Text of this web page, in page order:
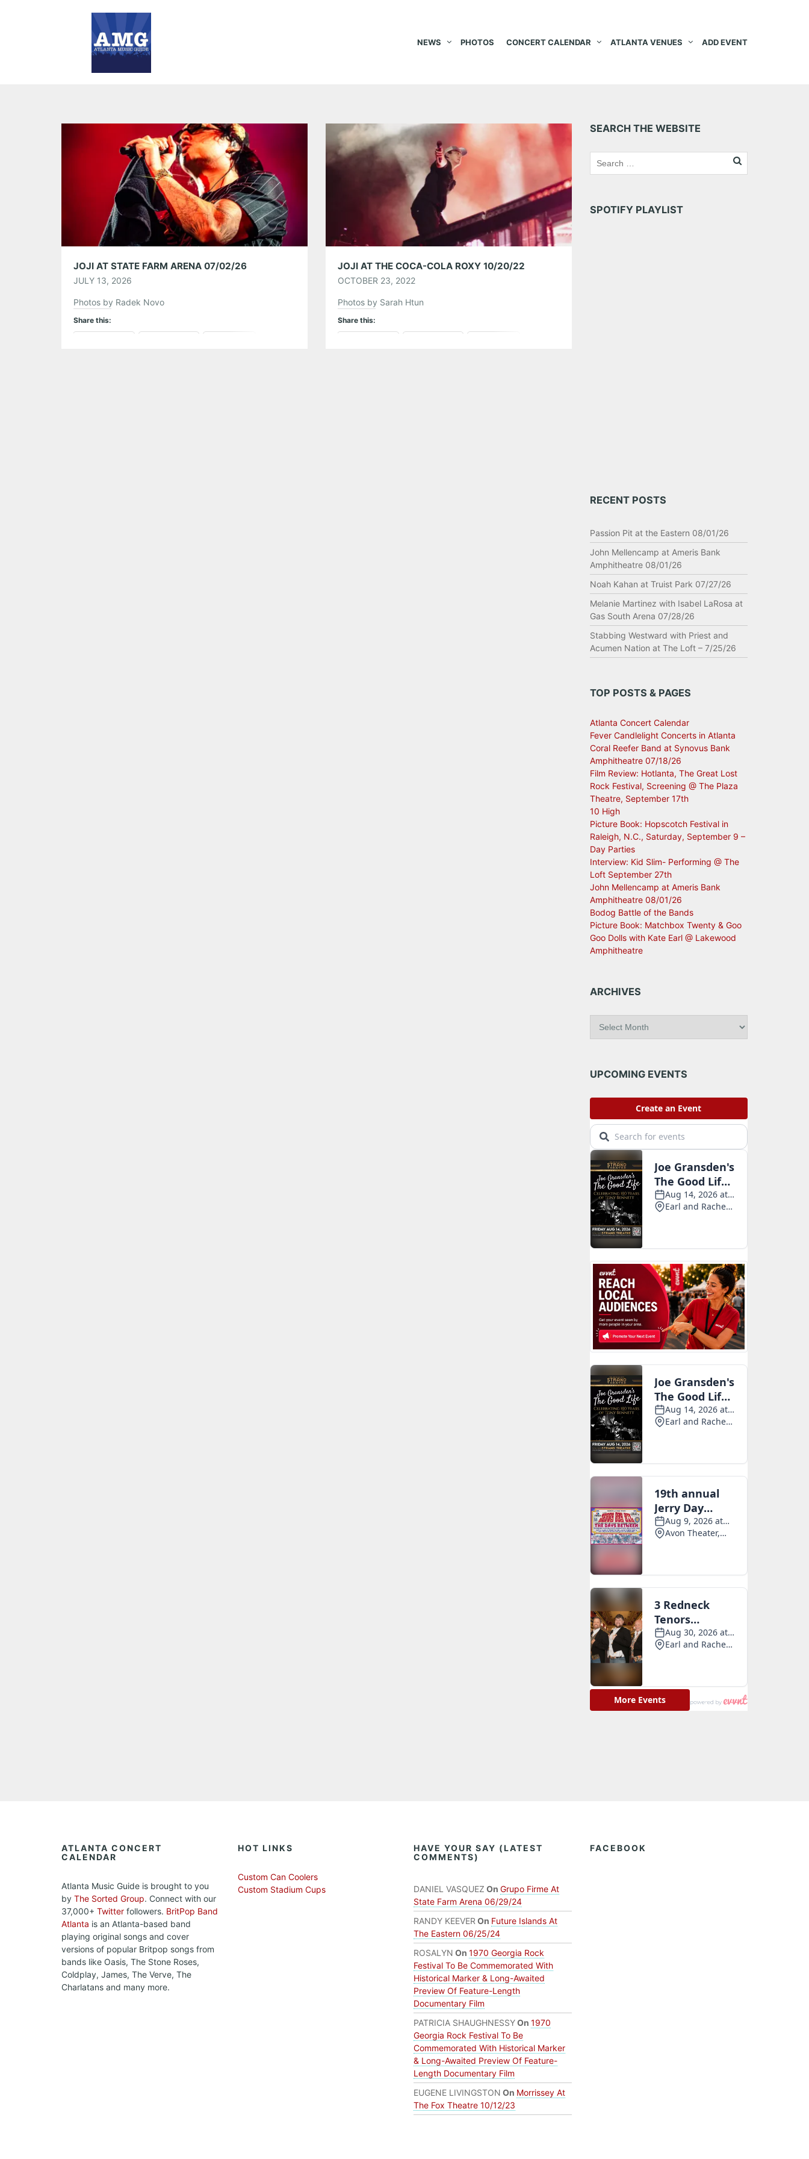
NEWS PHOTOS CONCERT CALENDAR ATLANTA VENUES ADD EVENT
JOJI AT STATE FARM ARENA 07/02/26
JULY 13, 2026
Photos by Radek Novo
Share this:
JOJI AT THE COCA-COLA ROXY 10/20/22
OCTOBER 23, 2022
Photos by Sarah Htun
Share this:
SEARCH THE WEBSITE
SPOTIFY PLAYLIST
RECENT POSTS
Passion Pit at the Eastern 08/01/26
John Mellencamp at Ameris Bank
Amphitheatre 08/01/26
Noah Kahan at Truist Park 07/27/26
Melanie Martinez with Isabel LaRosa at
Gas South Arena 07/28/26
Stabbing Westward with Priest and
Acumen Nation at The Loft – 7/25/26
TOP POSTS & PAGES
Atlanta Concert Calendar
Fever Candlelight Concerts in Atlanta
Coral Reefer Band at Synovus Bank
Amphitheatre 07/18/26
Film Review: Hotlanta, The Great Lost
Rock Festival, Screening @ The Plaza
Theatre, September 17th
10 High
Picture Book: Hopscotch Festival in
Raleigh, N.C., Saturday, September 9 –
Day Parties
Interview: Kid Slim- Performing @ The
Loft September 27th
John Mellencamp at Ameris Bank
Amphitheatre 08/01/26
Bodog Battle of the Bands
Picture Book: Matchbox Twenty & Goo
Goo Dolls with Kate Earl @ Lakewood
Amphitheatre
ARCHIVES
i
e
UPCOMING EVENTS
ATLANTA CONCERT
CALENDAR
Atlanta Music Guide is brought to you
by The Sorted Group. Connect with our
37,000+ Twitter followers. BritPop Band
Atlanta is an Atlanta-based band
playing original songs and cover
versions of popular Britpop songs from
bands like Oasis, The Stone Roses,
Coldplay, James, The Verve, The
Charlatans and many more.
HOT LINKS
Custom Can Coolers
Custom Stadium Cups
HAVE YOUR SAY (LATEST
COMMENTS)
DANIEL VASQUEZ On Grupo Firme At
State Farm Arena 06/29/24
RANDY KEEVER On Future Islands At
The Eastern 06/25/24
ROSALYN On 1970 Georgia Rock
Festival To Be Commemorated With
Historical Marker & Long-Awaited
Preview Of Feature-Length
Documentary Film
PATRICIA SHAUGHNESSYOn 1970
Georgia Rock Festival To Be
Commemorated With Historical Marker
& Long-Awaited Preview Of Feature-
Length Documentary Film
EUGENE LIVINGSTON On Morrissey At
The Fox Theatre 10/12/23
FACEBOOK